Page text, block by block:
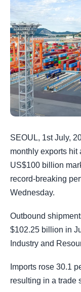
SEOUL, 1st July,
monthly exports hit
US$100 billion
record-breaking
Wednesday.
Outbound
$102.25 billion in
Industry and
Imports rose 30.1
resulting in a trade